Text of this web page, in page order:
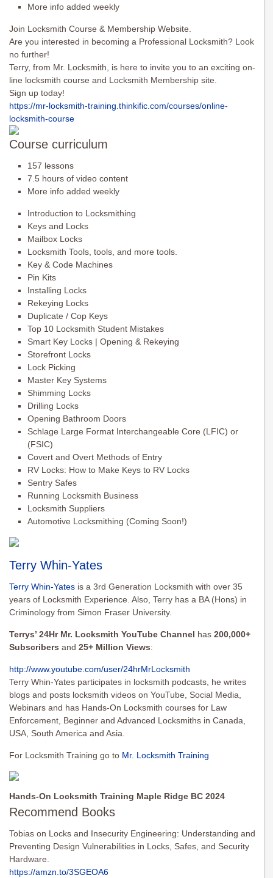
More info added weekly
Join Locksmith Course & Membership Website.
Are you interested in becoming a Professional Locksmith? Look
no further!
Terry, from Mr. Locksmith, is here to invite you to an exciting on-
line locksmith course and Locksmith Membership site.
Sign up today!
https://mr-locksmith-training.thinkific.com/courses/online-
locksmith-course
Course curriculum
157 lessons
7.5 hours of video content
More info added weekly
Introduction to Locksmithing
Keys and Locks
Mailbox Locks
Locksmith Tools, tools, and more tools.
Key & Code Machines
Pin Kits
Installing Locks
Rekeying Locks
Duplicate / Cop Keys
Top 10 Locksmith Student Mistakes
Smart Key Locks | Opening & Rekeying
Storefront Locks
Lock Picking
Master Key Systems
Shimming Locks
Drilling Locks
Opening Bathroom Doors
Schlage Large Format Interchangeable Core (LFIC) or
(FSIC)
Covert and Overt Methods of Entry
RV Locks: How to Make Keys to RV Locks
Sentry Safes
Running Locksmith Business
Locksmith Suppliers
Automotive Locksmithing (Coming Soon!)
Terry Whin-Yates
Terry Whin-Yates is a 3rd Generation Locksmith with over 35
years of Locksmith Experience. Also, Terry has a BA (Hons) in
Criminology from Simon Fraser University.
Terrys’ 24Hr Mr. Locksmith YouTube Channel has 200,000+
Subscribers and 25+ Million Views:
http://www.youtube.com/user/24hrMrLocksmith
Terry Whin-Yates participates in locksmith podcasts, he writes
blogs and posts locksmith videos on YouTube, Social Media,
Webinars and has Hands-On Locksmith courses for Law
Enforcement, Beginner and Advanced Locksmiths in Canada,
USA, South America and Asia.
For Locksmith Training go to Mr. Locksmith Training
Hands-On Locksmith Training Maple Ridge BC 2024
Recommend Books
Tobias on Locks and Insecurity Engineering: Understanding and
Preventing Design Vulnerabilities in Locks, Safes, and Security
Hardware.
https://amzn.to/3SGEOA6